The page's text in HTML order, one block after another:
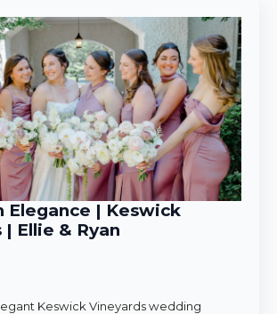
Elegance | Keswick
Ellie & Ryan
Keswick Vineyards wedding